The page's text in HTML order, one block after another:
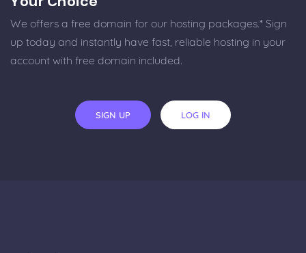
We offers a free domain for our hosting packages.* Sign
up today and instantly have fast, reliable hosting in your
account with free domain included.
SIGN UP LOG IN